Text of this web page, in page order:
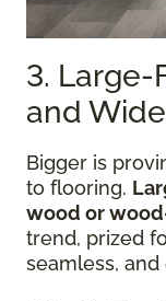
3. Large-
and
Bigger is
to flooring.
wood or
trend, prized
seamless,